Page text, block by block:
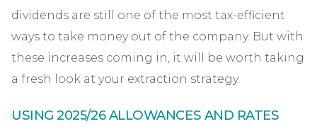
dividends are still one of the most tax-efficient
ways to take money out of the company. But with
these increases coming in, it will be worth taking
a fresh look at your extraction strategy.
USING 2025/26 ALLOWANCES AND RATES